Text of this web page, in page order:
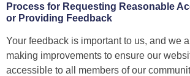
Process for Requesting Reasonable
or Providing Feedback
Your feedback is important to us, and we
making improvements to ensure our
accessible to all members of our